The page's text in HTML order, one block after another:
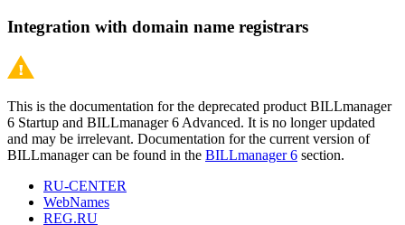
Integration with domain name registrars
This is the documentation for the deprecated product BILLmanager
6 Startup and BILLmanager 6 Advanced. It is no longer updated
and may be irrelevant. Documentation for the current version of
BILLmanager can be found in the BILLmanager 6 section.
RU-CENTER
WebNames
REG.RU